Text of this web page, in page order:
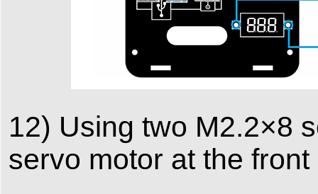
12) Using two M2.2×8
servo motor at the